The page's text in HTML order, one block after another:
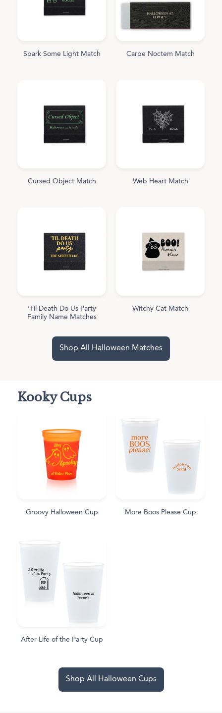
Spark Some Light Match Carpe Noctem Match
Cursed Object Match Web Heart Match
'Til Death Do Us Party
Family Name Matches
Witchy Cat Match
Shop All Halloween Matches
Kooky Cups
Groovy Halloween Cup More Boos Please Cup
After Life of the Party Cup
Shop All Halloween Cups